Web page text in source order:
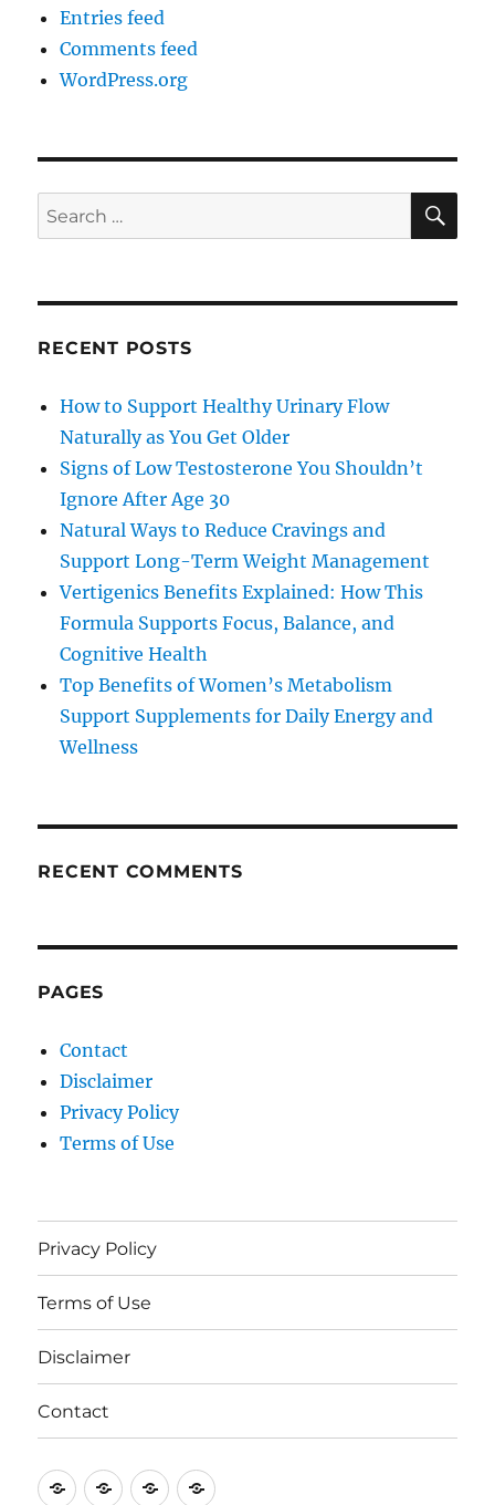
Entries feed
Comments feed
WordPress.org
Search
for:
RECENT POSTS
How to Support Healthy Urinary Flow
Naturally as You Get Older
Signs of Low Testosterone You Shouldn’t
Ignore After Age 30
Natural Ways to Reduce Cravings and
Support Long-Term Weight Management
Vertigenics Benefits Explained: How This
Formula Supports Focus, Balance, and
Cognitive Health
Top Benefits of Women’s Metabolism
Support Supplements for Daily Energy and
Wellness
RECENT COMMENTS
PAGES
Contact
Disclaimer
Privacy Policy
Terms of Use
Privacy Policy
Terms of Use
Disclaimer
Contact
PrivacyTermsDisclaimer
Contact